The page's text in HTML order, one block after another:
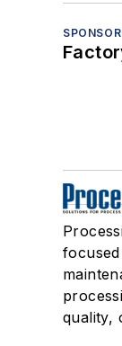
quality,